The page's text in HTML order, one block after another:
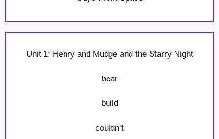
Unit 1: Henry and Mudge and the Starry Night
bear
build
couldn’t